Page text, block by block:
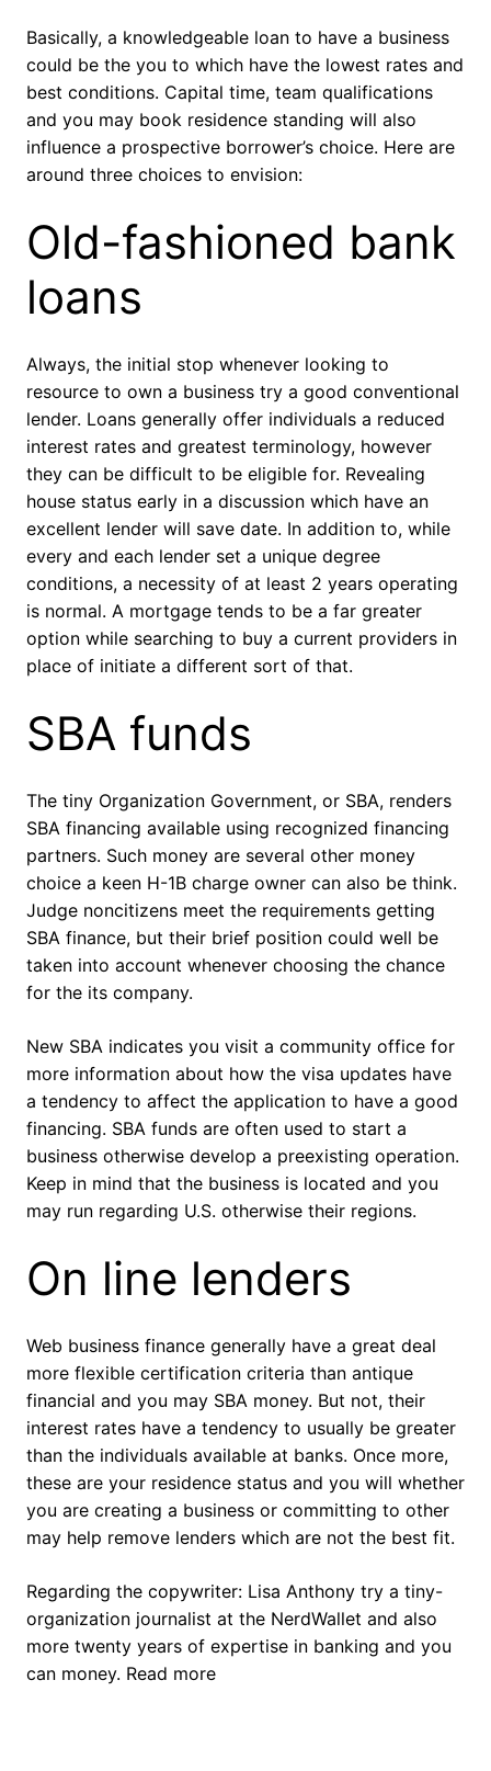
Basically, a knowledgeable loan to have a business
could be the you to which have the lowest rates and
best conditions. Capital time, team qualifications
and you may book residence standing will also
influence a prospective borrower’s choice. Here are
around three choices to envision:
Old-fashioned bank
loans
Always, the initial stop whenever looking to
resource to own a business try a good conventional
lender. Loans generally offer individuals a reduced
interest rates and greatest terminology, however
they can be difficult to be eligible for. Revealing
house status early in a discussion which have an
excellent lender will save date. In addition to, while
every and each lender set a unique degree
conditions, a necessity of at least 2 years operating
is normal. A mortgage tends to be a far greater
option while searching to buy a current providers in
place of initiate a different sort of that.
SBA funds
The tiny Organization Government, or SBA, renders
SBA financing available using recognized financing
partners. Such money are several other money
choice a keen H-1B charge owner can also be think.
Judge noncitizens meet the requirements getting
SBA finance, but their brief position could well be
taken into account whenever choosing the chance
for the its company.
New SBA indicates you visit a community office for
more information about how the visa updates have
a tendency to affect the application to have a good
financing. SBA funds are often used to start a
business otherwise develop a preexisting operation.
Keep in mind that the business is located and you
may run regarding U.S. otherwise their regions.
On line lenders
Web business finance generally have a great deal
more flexible certification criteria than antique
financial and you may SBA money. But not, their
interest rates have a tendency to usually be greater
than the individuals available at banks. Once more,
these are your residence status and you will whether
you are creating a business or committing to other
may help remove lenders which are not the best fit.
Regarding the copywriter: Lisa Anthony try a tiny-
organization journalist at the NerdWallet and also
more twenty years of expertise in banking and you
can money. Read more